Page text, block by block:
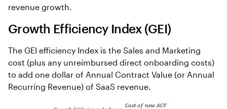
revenue growth.
Growth Efficiency Index (GEI)
The GEI efficiency Index is the Sales and Marketing
cost (plus any unreimbursed direct onboarding costs)
to add one dollar of Annual Contract Value (or Annual
Recurring Revenue) of SaaS revenue.